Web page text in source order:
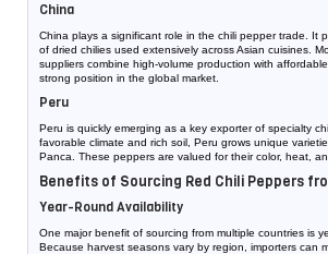
China
China plays a significant role in the chili pepper trade. It
of dried chilies used extensively across Asian cuisines.
suppliers combine high-volume production with
strong position in the global market.
Peru
Peru is quickly emerging as a key exporter of specialty
favorable climate and rich soil, Peru grows unique
Panca. These peppers are valued for their color, heat,
Benefits of Sourcing Red Chili Peppers
Year-Round Availability
One major benefit of sourcing from multiple countries is
Because harvest seasons vary by region, importers can